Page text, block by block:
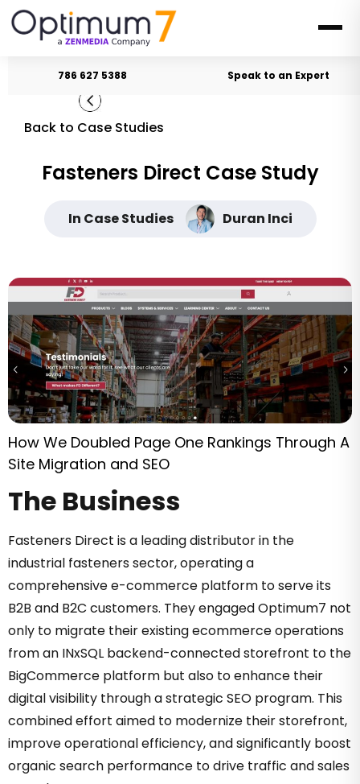
786 627 5388 Speak to an Expert
Back to Case Studies
Fasteners Direct Case Study
In Case Studies Duran Inci
How We Doubled Page One Rankings Through A
Site Migration and SEO
The Business
Fasteners Direct is a leading distributor in the
industrial fasteners sector, operating a
comprehensive e-commerce platform to serve its
B2B and B2C customers. They engaged Optimum7 not
only to migrate their existing ecommerce operations
from an INxSQL backend-connected storefront to the
BigCommerce platform but also to enhance their
digital visibility through a strategic SEO program. This
combined effort aimed to modernize their storefront,
improve operational efficiency, and significantly boost
organic search performance to drive traffic and sales